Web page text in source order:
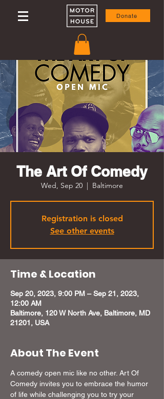
Donate
The Art Of Comedy
Wed, Sep 20
  |
Baltimore
Registration is closed
See other events
Time & Location
Sep 20, 2023, 9:00 PM – Sep 21, 2023,
12:00 AM
Baltimore, 120 W North Ave, Baltimore, MD
21201, USA
About The Event
A comedy open mic like no other. Art Of
Comedy invites you to embrace the humor
of life while challenging you to try your